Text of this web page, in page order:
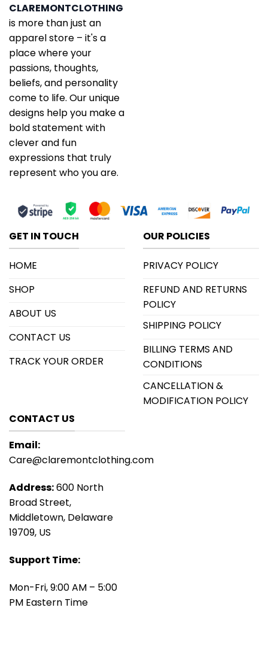
CLAREMONTCLOTHING
is more than just an
apparel store – it's a
place where your
passions, thoughts,
beliefs, and personality
come to life. Our unique
designs help you make a
bold statement with
clever and fun
expressions that truly
represent who you are.
GET IN TOUCH
HOME
SHOP
ABOUT US
CONTACT US
TRACK YOUR ORDER
OUR POLICIES
PRIVACY POLICY
REFUND AND RETURNS
POLICY
SHIPPING POLICY
BILLING TERMS AND
CONDITIONS
CANCELLATION &
MODIFICATION POLICY
CONTACT US
Email:
Care@claremontclothing.com
Address:600 North
Broad Street,
Middletown, Delaware
19709, US
Support Time:
Mon-Fri, 9:00 AM – 5:00
PM Eastern Time